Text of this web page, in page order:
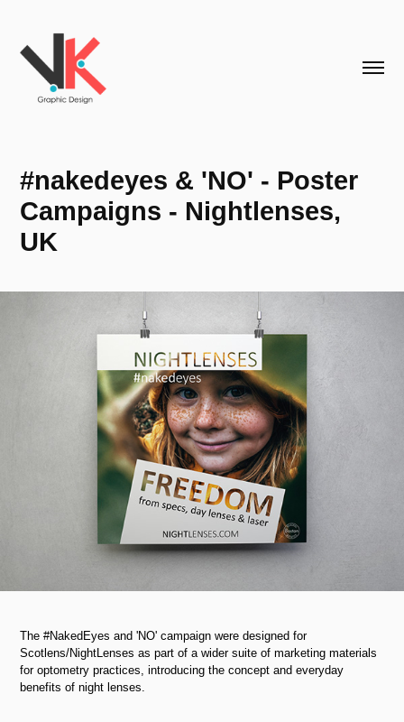
#nakedeyes & 'NO' - Poster
Campaigns - Nightlenses,
UK
The #NakedEyes and 'NO' campaign were designed for
Scotlens/NightLenses as part of a wider suite of marketing materials
for optometry practices, introducing the concept and everyday
benefits of night lenses.